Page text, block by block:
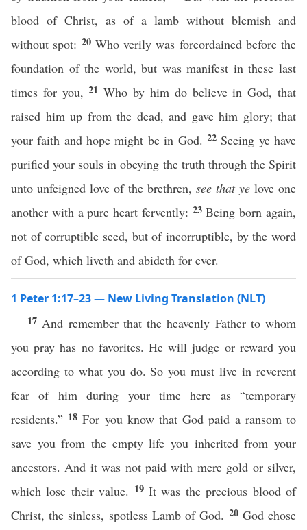
blood of Christ, as of a lamb without blemish and
without spot: 20 Who verily was foreordained before the
foundation of the world, but was manifest in these last
times for you,21Who by him do believe in God, that
raised him up from the dead, and gave him glory; that
your faith and hope might be in God. 22 Seeing ye have
purified your souls in obeying the truth through the Spirit
unto unfeigned love of the brethren, see that ye love one
another with a pure heart fervently: 23Being born again,
not of corruptible seed, but of incorruptible, by the word
of God, which liveth and abideth for ever.
1 Peter 1:17–23 — New Living Translation (NLT)
17 And remember that the heavenly Father to whom
you pray has no favorites. He will judge or reward you
according to what you do. So you must live in reverent
fear of him during your time here as “temporary
residents.” 18For you know that God paid a ransom to
save you from the empty life you inherited from your
ancestors. And it was not paid with mere gold or silver,
which lose their value. 19It was the precious blood of
Christ, the sinless, spotless Lamb of God. 20 God chose